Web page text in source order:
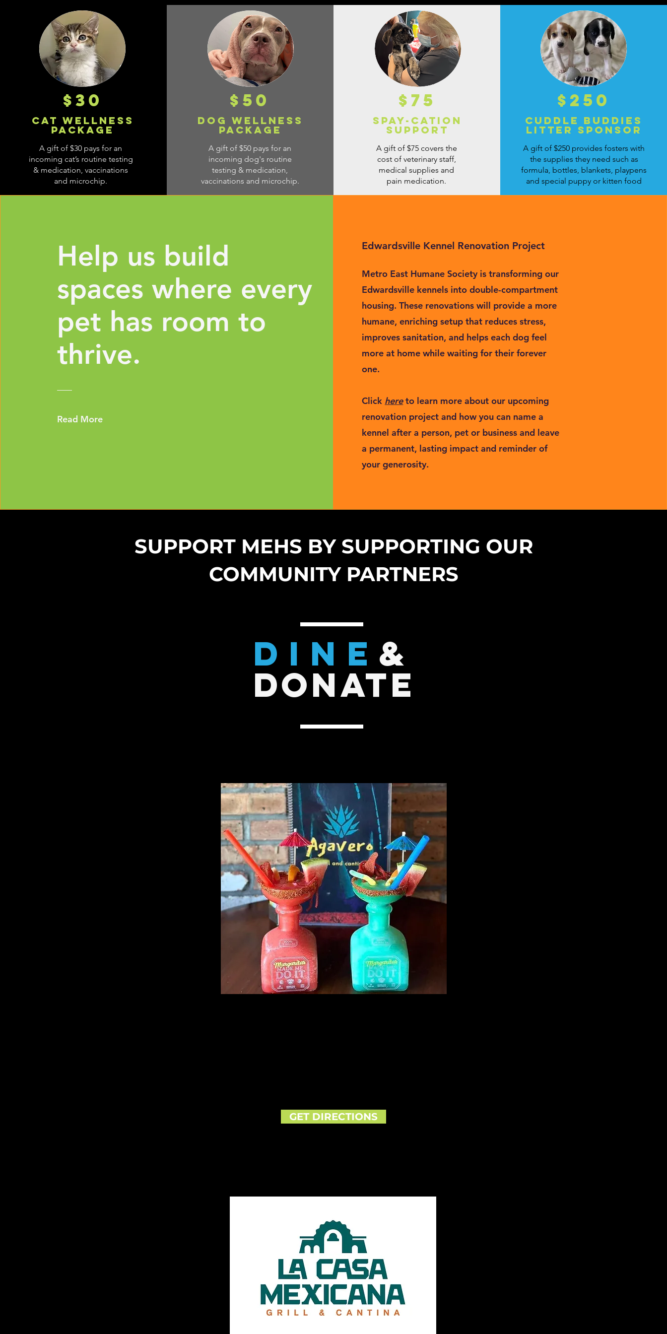
$30
Cat WEllness
Package
A gift of $30 pays for an
incoming cat’s routine testing
& medication, vaccinations
and microchip.
$50
Dog Wellness
Package
A gift of $50 pays for an
incoming dog's routine
testing & medication,
vaccinations and microchip.
$75
Spay-Cation
Support
A gift of $75 covers the
cost of veterinary staff,
medical supplies and
pain medication.
$250
Cuddle Buddies
Litter Sponsor
A gift of $250 provides fosters with
the supplies they need such as
formula, bottles, blankets, playpens
and special puppy or kitten food
Help us build
spaces where every
pet has room to
thrive.
Read More
Edwardsville Kennel Renovation Project
Metro East Humane Society is transforming our
Edwardsville kennels into double-compartment
housing. These renovations will provide a more
humane, enriching setup that reduces stress,
improves sanitation, and helps each dog feel
more at home while waiting for their forever
one.
Click here to learn more about our upcoming
renovation project and how you can name a
kennel after a person, pet or business and leave
a permanent, lasting impact and reminder of
your generosity.
SUPPORT MEHS BY SUPPORTING OUR
COMMUNITY PARTNERS
DinE &
DONATE
GET DIRECTIONS